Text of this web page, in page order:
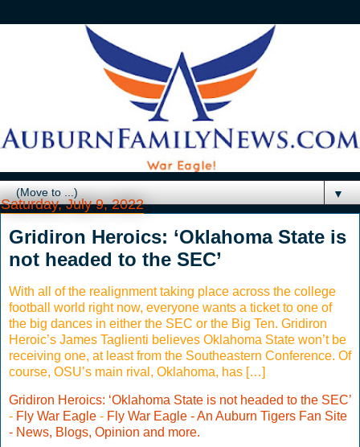
▼
Saturday, July 9, 2022
Gridiron Heroics: ‘Oklahoma State is
not headed to the SEC’
With all of the realignment taking place across the college
football world right now, everyone wants a ticket to one of
the big dances in either the SEC or the Big Ten. Gridiron
Heroic’s James Taglienti believes Oklahoma State won’t be
receiving one, at least from the Southeastern Conference. Of
course, OSU’s main rival, Oklahoma, has […]
Gridiron Heroics: ‘Oklahoma State is not headed to the SEC’
- Fly War Eagle - Fly War Eagle - An Auburn Tigers Fan Site
- News, Blogs, Opinion and more.